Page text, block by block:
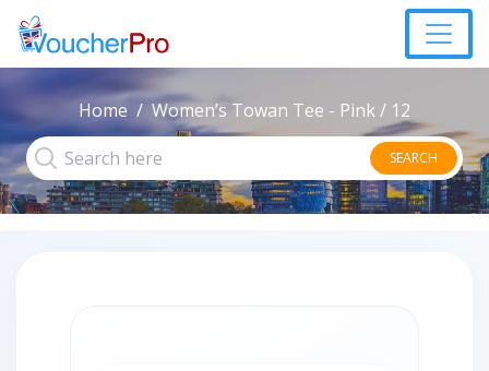
Home Women’s Towan Tee - Pink / 12
SEARCH